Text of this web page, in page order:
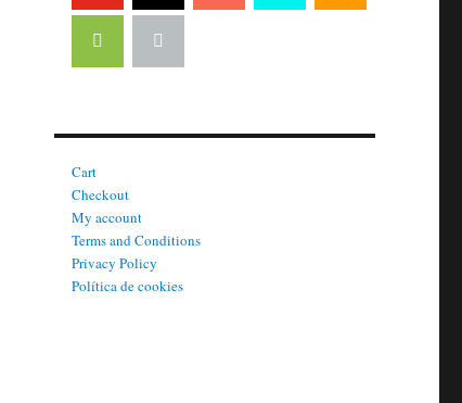
Cart
Checkout
My account
Terms and Conditions
Privacy Policy
Política de cookies